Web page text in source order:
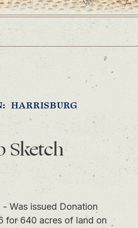
HARRISBURG
Sketch
- Was issued Donation
for 640 acres of land on